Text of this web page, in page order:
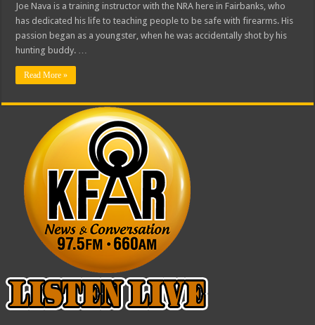
Joe Nava is a training instructor with the NRA here in Fairbanks, who
has dedicated his life to teaching people to be safe with firearms. His
passion began as a youngster, when he was accidentally shot by his
hunting buddy. …
Read More »